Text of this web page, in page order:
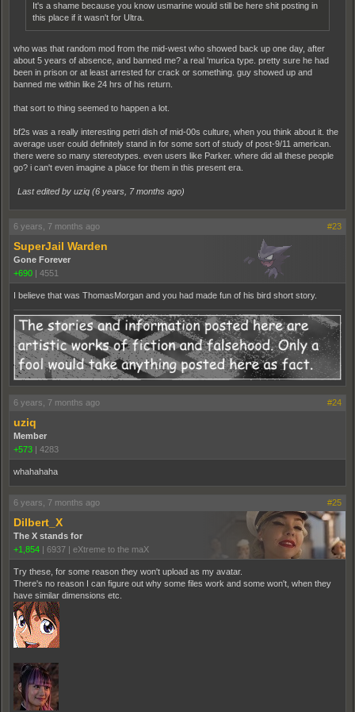
It's a shame because you know usmarine would still be here shit posting in
this place if it wasn't for Ultra.
who was that random mod from the mid-west who showed back up one day, after
about 5 years of absence, and banned me? a real 'murica type. pretty sure he had
been in prison or at least arrested for crack or something. guy showed up and
banned me within like 24 hrs of his return.
that sort to thing seemed to happen a lot.
bf2s was a really interesting petri dish of mid-00s culture, when you think about it. the
average user could definitely stand in for some sort of study of post-9/11 american.
there were so many stereotypes. even users like Parker. where did all these people
go? i can't even imagine a place for them in this present era.
Last edited by uziq (6 years, 7 months ago)
6 years, 7 months ago #23
SuperJail Warden
Gone Forever
+690
4551
I believe that was ThomasMorgan and you had made fun of his bird short story.
6 years, 7 months ago #24
uziq
Member
+573
4283
whahahaha
6 years, 7 months ago #25
Dilbert_X
The X stands for
+1,854
6937 eXtreme to the maX
Try these, for some reason they won't upload as my avatar.
There's no reason I can figure out why some files work and some won't, when they
have similar dimensions etc.